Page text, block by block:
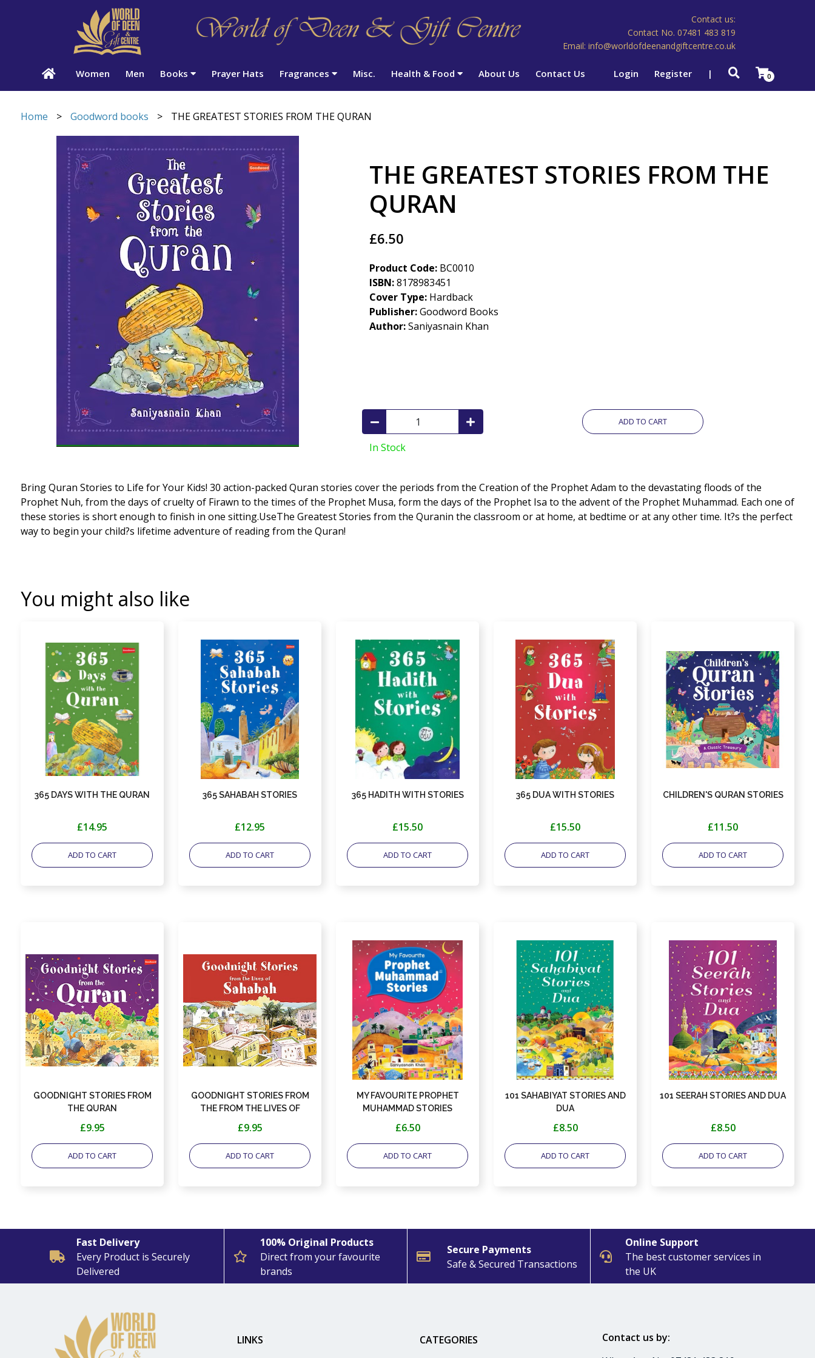
Contact us:
Contact No. 07481 483 819
Email: info@worldofdeenandgiftcentre.co.uk
Women Men Books Prayer Hats Fragrances Misc. Health & Food About Us Contact Us Login Register | 0
Home > Goodword books > THE GREATEST STORIES FROM THE QURAN
THE GREATEST STORIES FROM THE
QURAN
£6.50
Product Code: BC0010
ISBN:8178983451
Cover Type: Hardback
Publisher:Goodword Books
Author:Saniyasnain Khan
ADD TO CART
In Stock
Bring Quran Stories to Life for Your Kids! 30 action-packed Quran stories cover the periods from the Creation of the Prophet Adam to the devastating floods of the
Prophet Nuh, from the days of cruelty of Firawn to the times of the Prophet Musa, form the days of the Prophet Isa to the advent of the Prophet Muhammad. Each one of
these stories is short enough to finish in one sitting.UseThe Greatest Stories from the Quranin the classroom or at home, at bedtime or at any other time. It?s the perfect
way to begin your child?s lifetime adventure of reading from the Quran!
You might also like
365 DAYS WITH THE QURAN
£14.95
ADD TO CART
365 SAHABAH STORIES
£12.95
ADD TO CART
365 HADITH WITH STORIES
£15.50
ADD TO CART
365 DUA WITH STORIES
£15.50
ADD TO CART
CHILDREN'S QURAN STORIES
£11.50
ADD TO CART
GOODNIGHT STORIES FROM
THE QURAN
£9.95
ADD TO CART
GOODNIGHT STORIES FROM
THE FROM THE LIVES OF
£9.95
ADD TO CART
MY FAVOURITE PROPHET
MUHAMMAD STORIES
£6.50
ADD TO CART
101 SAHABIYAT STORIES AND
DUA
£8.50
ADD TO CART
101 SEERAH STORIES AND DUA
£8.50
ADD TO CART
Fast Delivery
Every Product is Securely
Delivered
100% Original Products
Direct from your favourite
brands
Secure Payments
Safe & Secured Transactions
Online Support
The best customer services in
the UK
LINKS CATEGORIES
Contact us by: